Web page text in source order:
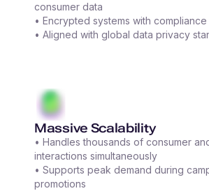
consumer data
• Encrypted systems with
• Aligned with global data privacy
Massive Scalability
• Handles thousands of consumer
interactions simultaneously
• Supports peak demand during
promotions